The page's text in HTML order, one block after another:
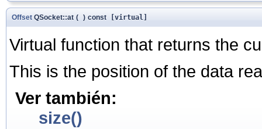
Offset QSocket::at ( ) const [virtual]
Virtual function that returns the
This is the position of the data
Ver también:
size()